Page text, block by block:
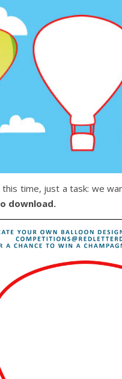
time, just a task: we
download.